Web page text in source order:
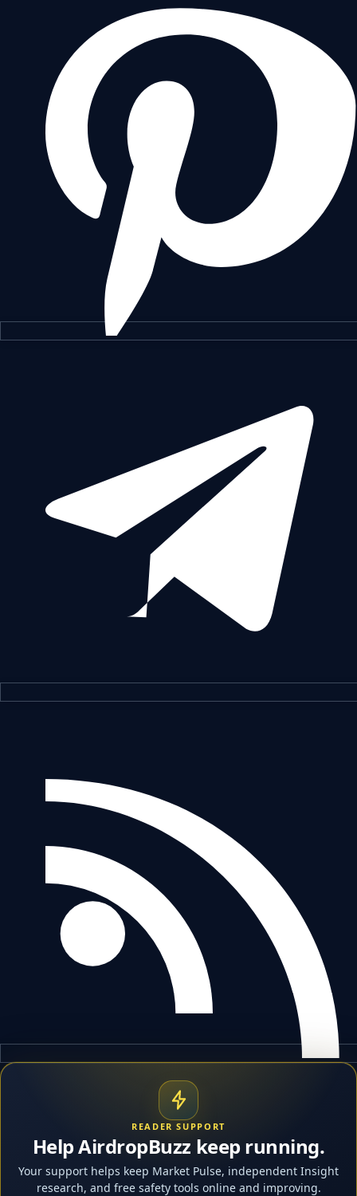
READER SUPPORT
Help AirdropBuzz keep running.
Your support helps keep Market Pulse, independent Insight
research, and free safety tools online and improving.